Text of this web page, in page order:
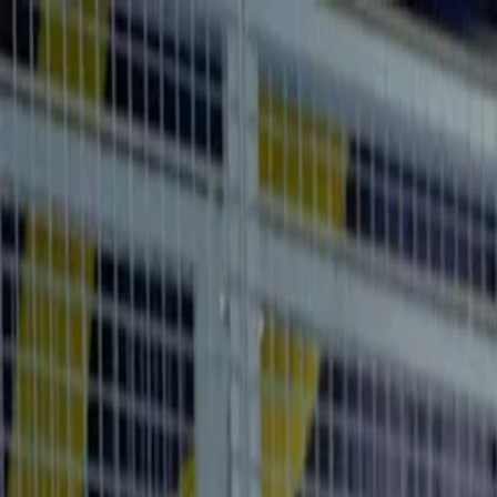
Book padel courts
Book tennis courts
Book pickleball courts
Find a club
Book padel courts
Book tennis courts
Book pickleball courts
Find a club
For clubs
Playtomic Manager
Playtomic Coach
Pricing
For clubs
Playtomic Manager
Academy